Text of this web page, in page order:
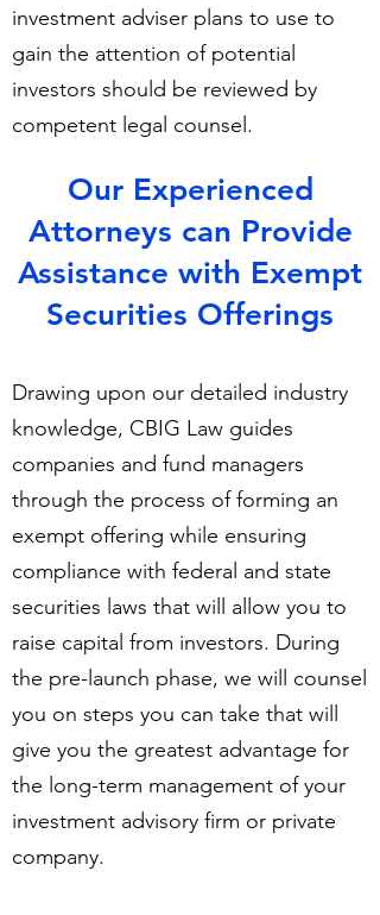
investment adviser plans to use to
gain the attention of potential
investors should be reviewed by
competent legal counsel.
​Our Experienced
Attorneys can Provide
Assistance with Exempt
Securities Offerings
Drawing upon our detailed industry
knowledge, CBIG Law guides
companies and fund managers
through the process of forming an
exempt offering while ensuring
compliance with federal and state
securities laws that will allow you to
raise capital from investors. During
the pre-launch phase, we will counsel
you on steps you can take that will
give you the greatest advantage for
the long-term management of your
investment advisory firm or private
company.